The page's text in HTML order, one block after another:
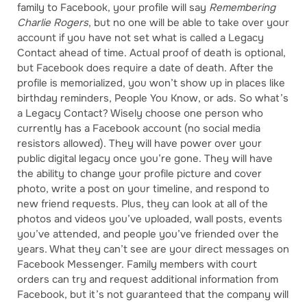
family to Facebook, your profile will say Remembering
Charlie Rogers, but no one will be able to take over your
account if you have not set what is called a Legacy
Contact ahead of time. Actual proof of death is optional,
but Facebook does require a date of death. After the
profile is memorialized, you won’t show up in places like
birthday reminders, People You Know, or ads. So what’s
a Legacy Contact? Wisely choose one person who
currently has a Facebook account (no social media
resistors allowed). They will have power over your
public digital legacy once you’re gone. They will have
the ability to change your profile picture and cover
photo, write a post on your timeline, and respond to
new friend requests. Plus, they can look at all of the
photos and videos you’ve uploaded, wall posts, events
you’ve attended, and people you’ve friended over the
years. What they can’t see are your direct messages on
Facebook Messenger. Family members with court
orders can try and request additional information from
Facebook, but it’s not guaranteed that the company will